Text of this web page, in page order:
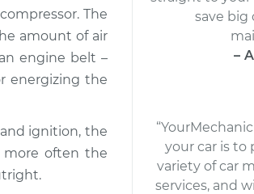
The
amount of air
engine belt –
energizing the
ignition, the
more often the
save big
–
your car is to
variety of car
services, and